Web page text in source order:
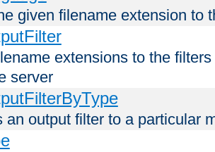
given filename extension to
extensions to the
server
an output filter to a particular